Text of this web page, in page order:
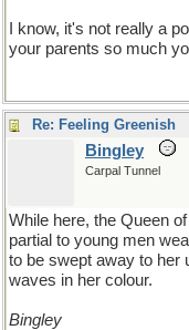
I know, it's not really a
your parents so much
Re: Feeling Greenish
Bingley
Carpal Tunnel
While here, the Queen
partial to young men
to be swept away to her
waves in her colour.
Bingley